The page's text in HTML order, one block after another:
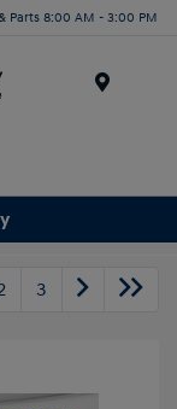
Parts 8:00 AM - 3:00 PM
3